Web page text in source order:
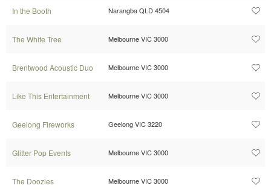
In the Booth Narangba QLD 4504
The White Tree Melbourne VIC 3000
Brentwood Acoustic Duo Melbourne VIC 3000
Like This Entertainment Melbourne VIC 3000
Geelong Fireworks Geelong VIC 3220
Glitter Pop Events Melbourne VIC 3000
The Doozies Melbourne VIC 3000